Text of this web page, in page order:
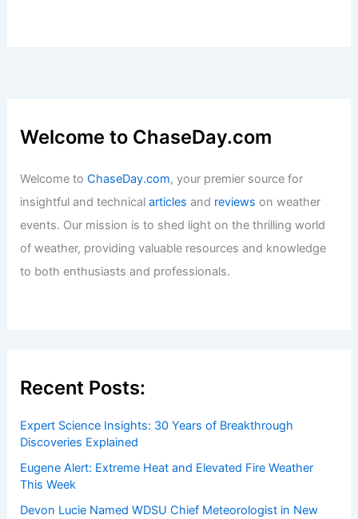
Welcome to ChaseDay.com
Welcome toChaseDay.com, your premier source for
insightful and technicalarticles and reviews on weather
events. Our mission is to shed light on the thrilling world
of weather, providing valuable resources and knowledge
to both enthusiasts and professionals.
Recent Posts:
Expert Science Insights: 30 Years of Breakthrough
Discoveries Explained
Eugene Alert: Extreme Heat and Elevated Fire Weather
This Week
Devon Lucie Named WDSU Chief Meteorologist in New